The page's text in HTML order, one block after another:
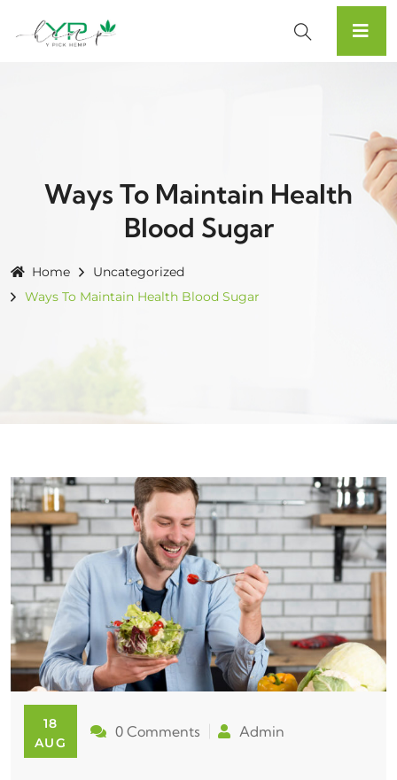
Ways To Maintain Health
Blood Sugar
Home
Uncategorized
Ways To Maintain Health Blood Sugar
18
AUG
0 Comments Admin